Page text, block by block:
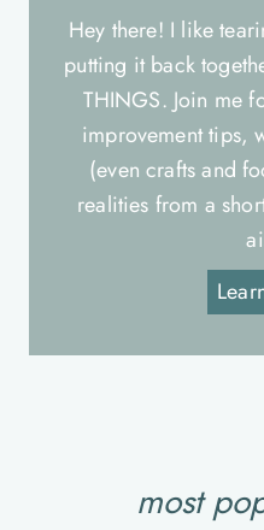
Hey there! I like
putting it back
THINGS. Join me
improvement tips,
(even crafts and
realities from a
most